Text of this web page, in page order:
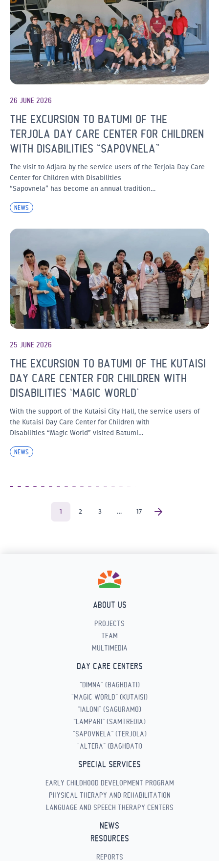
26 JUNE 2026
THE EXCURSION TO BATUMI OF THE
TERJOLA DAY CARE CENTER FOR CHILDREN
WITH DISABILITIES “SAPOVNELA”
The visit to Adjara by the service users of the Terjola Day Care
Center for Children with Disabilities
“Sapovnela” has become an annual tradition…
NEWS
25 JUNE 2026
THE EXCURSION TO BATUMI OF THE KUTAISI
DAY CARE CENTER FOR CHILDREN WITH
DISABILITIES ‘MAGIC WORLD’
With the support of the Kutaisi City Hall, the service users of
the Kutaisi Day Care Center for Children with
Disabilities “Magic World” visited Batumi…
NEWS
1 2 3 … 17
ABOUT US
PROJECTS
TEAM
MULTIMEDIA
DAY CARE CENTERS
“DIMNA” (BAGHDATI)
“MAGIC WORLD” (KUTAISI)
“IALONI” (SAGURAMO)
“LAMPARI” (SAMTREDIA)
“SAPOVNELA” (TERJOLA)
“ALTERA” (BAGHDATI)
SPECIAL SERVICES
EARLY CHILDHOOD DEVELOPMENT PROGRAM
PHYSICAL THERAPY AND REHABILITATION
LANGUAGE AND SPEECH THERAPY CENTERS
NEWS
RESOURCES
REPORTS